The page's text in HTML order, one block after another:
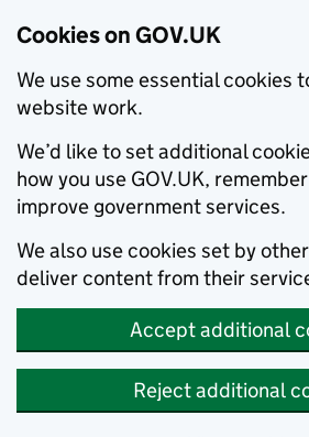
Cookies on GOV.UK
We use some essential cookies
website work.
We’d like to set additional
how you use GOV.UK,
improve government services.
We also use cookies set by
deliver content from their
Accept additional
Reject additional